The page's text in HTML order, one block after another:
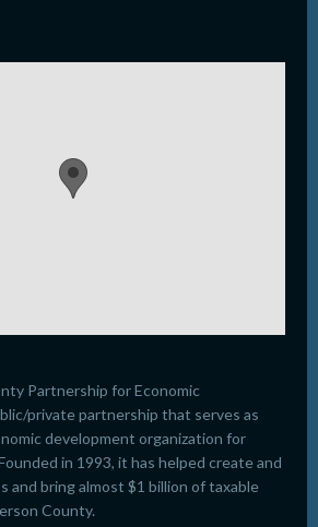
Partnership for Economic
private partnership that serves as
development organization for
in 1993, it has helped create and
and bring almost $1 billion of taxable
County.